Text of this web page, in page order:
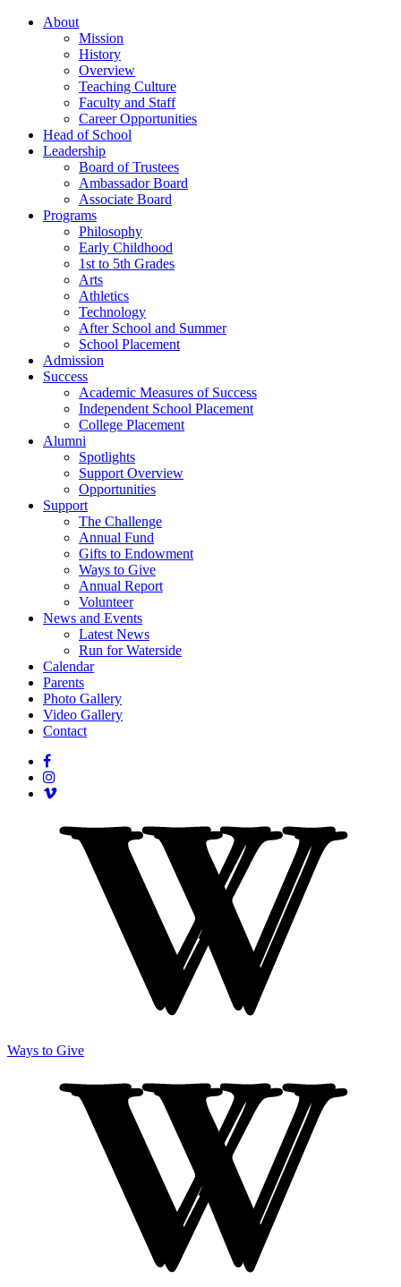
About
Mission
History
Overview
Teaching Culture
Faculty and Staff
Career Opportunities
Head of School
Leadership
Board of Trustees
Ambassador Board
Associate Board
Programs
Philosophy
Early Childhood
1st to 5th Grades
Arts
Athletics
Technology
After School and Summer
School Placement
Admission
Success
Academic Measures of Success
Independent School Placement
College Placement
Alumni
Spotlights
Support Overview
Opportunities
Support
The Challenge
Annual Fund
Gifts to Endowment
Ways to Give
Annual Report
Volunteer
News and Events
Latest News
Run for Waterside
Calendar
Parents
Photo Gallery
Video Gallery
Contact
Ways to Give